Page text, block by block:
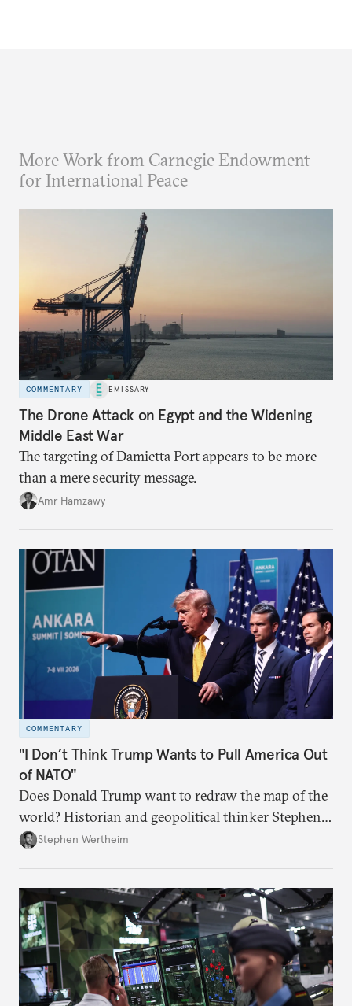
More Work from Carnegie Endowment
for International Peace
COMMENTARY EMISSARY
The Drone Attack on Egypt and the Widening
Middle East War
The targeting of Damietta Port appears to be more
than a mere security message.
Amr Hamzawy
COMMENTARY
"I Don’t Think Trump Wants to Pull America Out
of NATO"
Does Donald Trump want to redraw the map of the
world? Historian and geopolitical thinker Stephen
Wertheim tries to parse the logic behind current
Stephen Wertheim